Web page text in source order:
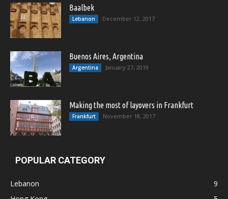
Baalbek
Lebanon December 12, 2017
Buenos Aires, Argentina
Argentina January 27, 2019
Making the most of layovers in Frankfurt
Frankfurt November 18, 2017
POPULAR CATEGORY
Lebanon
9